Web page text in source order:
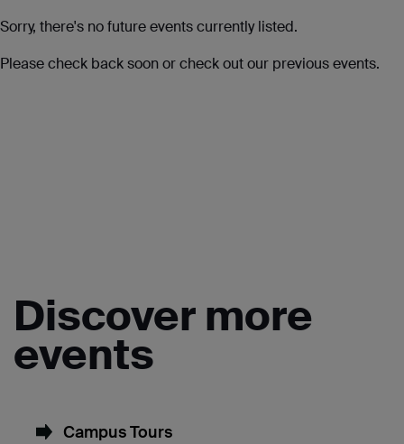
Sorry, there's no future events currently listed.
Please check back soon or check out our previous events.
Discover more
events
Campus Tours